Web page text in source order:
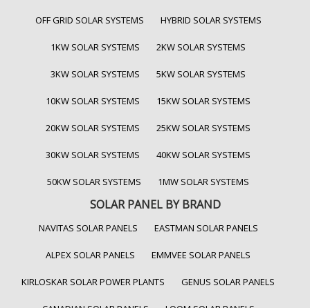
OFF GRID SOLAR SYSTEMS HYBRID SOLAR SYSTEMS
1KW SOLAR SYSTEMS 2KW SOLAR SYSTEMS
3KW SOLAR SYSTEMS 5KW SOLAR SYSTEMS
10KW SOLAR SYSTEMS 15KW SOLAR SYSTEMS
20KW SOLAR SYSTEMS 25KW SOLAR SYSTEMS
30KW SOLAR SYSTEMS 40KW SOLAR SYSTEMS
50KW SOLAR SYSTEMS 1MW SOLAR SYSTEMS
SOLAR PANEL BY BRAND
NAVITAS SOLAR PANELS EASTMAN SOLAR PANELS
ALPEX SOLAR PANELS EMMVEE SOLAR PANELS
KIRLOSKAR SOLAR POWER PLANTS GENUS SOLAR PANELS